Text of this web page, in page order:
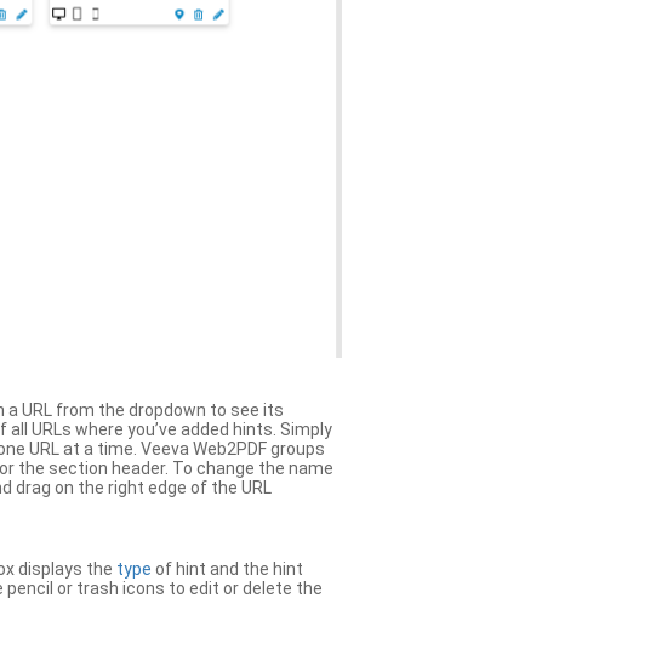
a URL from the dropdown to see its
URLs where you’ve added hints. Simply
URL at a time. Veeva Web2PDF groups
the section header. To change the name
drag on the right edge of the URL
displays the type of hint and the hint
or trash icons to edit or delete the